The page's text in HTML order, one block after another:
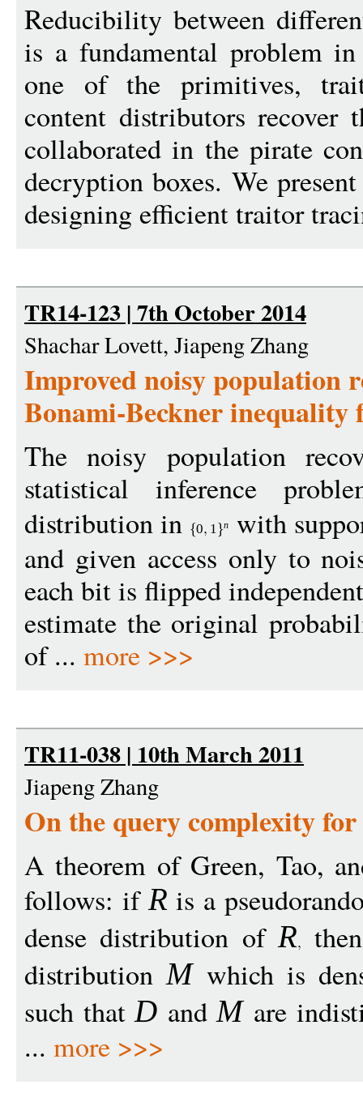
Reducibility between
is a fundamental problem
one of the primitives,
content distributors recover
collaborated in the pirate
decryption boxes. We
designing efficient traitor
TR14-123 | 7th October 2014
Shachar Lovett, Jiapeng Zhang
Improved noisy population
Bonami-Beckner inequality
The noisy population
statistical inference
distribution in
0 1 n
with
and given access only to
each bit is flipped
estimate the original
of ... more >>>
TR11-038 | 10th March 2011
Jiapeng Zhang
On the query complexity
A theorem of Green, Tao,
follows: ifR is a
dense distribution ofR
distributionMwhich is
such thatD andMare
... more >>>